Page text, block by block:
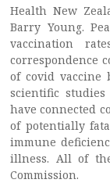
Health New
Barry Young.
vaccination
correspondence
of covid vaccine
scientific
have connected
of potentially
immune
illness. All of
Commission.